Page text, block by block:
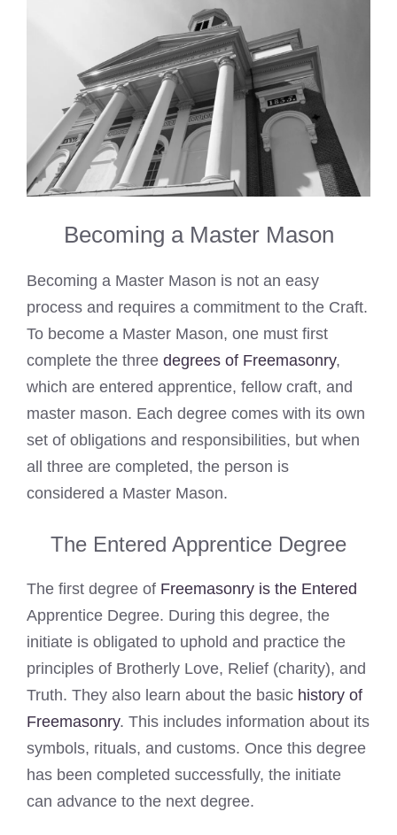
Becoming a Master Mason
Becoming a Master Mason is not an easy
process and requires a commitment to the Craft.
To become a Master Mason, one must first
complete the three degrees of Freemasonry,
which are entered apprentice, fellow craft, and
master mason. Each degree comes with its own
set of obligations and responsibilities, but when
all three are completed, the person is
considered a Master Mason.
The Entered Apprentice Degree
The first degree of Freemasonry is the Entered
Apprentice Degree. During this degree, the
initiate is obligated to uphold and practice the
principles of Brotherly Love, Relief (charity), and
Truth. They also learn about the basic history of
Freemasonry. This includes information about its
symbols, rituals, and customs. Once this degree
has been completed successfully, the initiate
can advance to the next degree.